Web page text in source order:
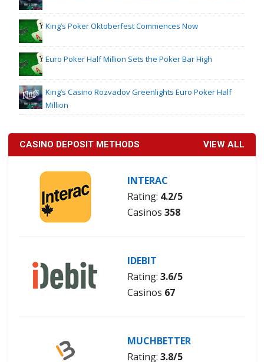
King’s Poker Oktoberfest Commences Now
Euro Poker Half Million Sets the Poker Bar High
King’s Casino Rozvadov Greenlights Euro Poker Half
Million
CASINO DEPOSIT METHODS VIEW ALL
INTERAC
Rating: 4.2/5
Casinos 358
IDEBIT
Rating: 3.6/5
Casinos 67
MUCHBETTER
Rating: 3.8/5